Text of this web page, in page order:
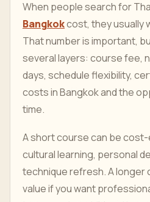
When people search for
Bangkokcost, they usually
That number is important,
several layers: course fee,
days, schedule flexibility,
costs in Bangkok and the
time.
A short course can be
cultural learning, personal
technique refresh. A
value if you want